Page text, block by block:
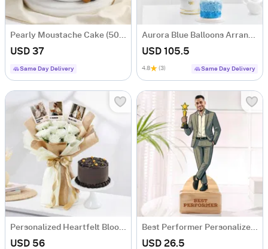
Pearly Moustache Cake (500 gm)
USD 37
Same Day Delivery
Aurora Blue Balloons Arrangement And Ombre Cake Combo
USD 105.5
4.8 (3) Same Day Delivery
Personalized Heartfelt Blooms And Sweet Treat For Him
USD 56
Best Performer Personalized Caricature For Him
USD 26.5